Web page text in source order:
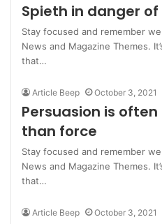
Spieth in danger
Stay focused and remember
News and Magazine Themes.
that…
Article Beep October 3, 2021
Persuasion is
than force
Stay focused and remember
News and Magazine Themes.
that…
Article Beep October 3, 2021